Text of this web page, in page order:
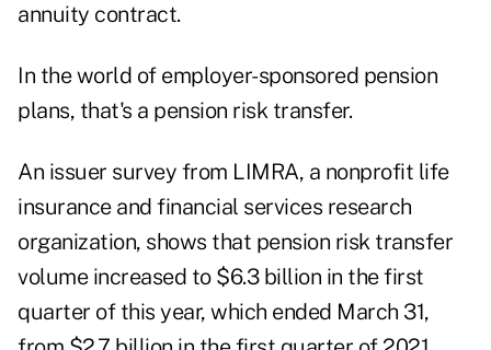
annuity contract.
In the world of employer-sponsored pension
plans, that's a pension risk transfer.
An issuer survey from LIMRA, a nonprofit life
insurance and financial services research
organization, shows that pension risk transfer
volume increased to $6.3 billion in the first
quarter of this year, which ended March 31,